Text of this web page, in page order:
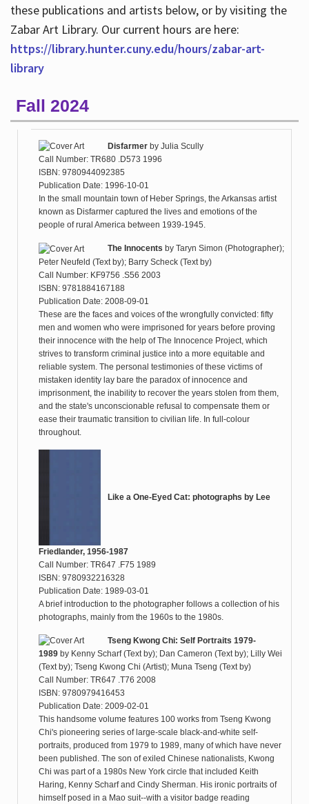
these publications and artists below, or by visiting the
Zabar Art Library. Our current hours are here:
https://library.hunter.cuny.edu/hours/zabar-art-
library
Fall 2024
Disfarmerby Julia Scully
Call Number: TR680 .D573 1996
ISBN: 9780944092385
Publication Date: 1996-10-01
In the small mountain town of Heber Springs, the Arkansas artist
known as Disfarmer captured the lives and emotions of the
people of rural America between 1939-1945.
The Innocents by Taryn Simon (Photographer);
Peter Neufeld (Text by); Barry Scheck (Text by)
Call Number: KF9756 .S56 2003
ISBN: 9781884167188
Publication Date: 2008-09-01
These are the faces and voices of the wrongfully convicted: fifty
men and women who were imprisoned for years before proving
their innocence with the help of The Innocence Project, which
strives to transform criminal justice into a more equitable and
reliable system. The personal testimonies of these victims of
mistaken identity lay bare the paradox of innocence and
imprisonment, the inability to recover the years stolen from them,
and the state's unconscionable refusal to compensate them or
ease their traumatic transition to civilian life. In full-colour
throughout.
Like a One-Eyed Cat: photographs by Lee
Friedlander, 1956-1987
Call Number: TR647 .F75 1989
ISBN: 9780932216328
Publication Date: 1989-03-01
A brief introduction to the photographer follows a collection of his
photographs, mainly from the 1960s to the 1980s.
Tseng Kwong Chi: Self Portraits 1979-
1989by Kenny Scharf (Text by); Dan Cameron (Text by); Lilly Wei
(Text by); Tseng Kwong Chi (Artist); Muna Tseng (Text by)
Call Number: TR647 .T76 2008
ISBN: 9780979416453
Publication Date: 2009-02-01
This handsome volume features 100 works from Tseng Kwong
Chi's pioneering series of large-scale black-and-white self-
portraits, produced from 1979 to 1989, many of which have never
been published. The son of exiled Chinese nationalists, Kwong
Chi was part of a 1980s New York circle that included Keith
Haring, Kenny Scharf and Cindy Sherman. His ironic portraits of
himself posed in a Mao suit--with a visitor badge reading